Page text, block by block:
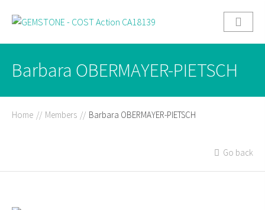
Barbara OBERMAYER-PIETSCH
Home // Members // Barbara OBERMAYER-PIETSCH
Go back